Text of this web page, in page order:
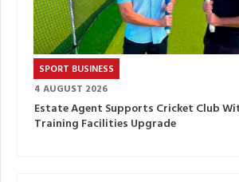
SPORT BUSINESS
4 AUGUST 2026
Estate Agent Supports Cricket Club
Training Facilities Upgrade